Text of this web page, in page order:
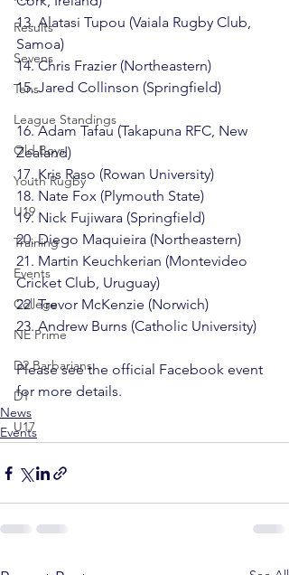
Results
Sevens
Tens
League Standings
Old Boys
Youth Rugby
U19
Training
Events
College
NE Prime
D2 Barbarians
D1
U17
13. Alatasi Tupou (Vaiala Rugby Club,
Samoa)
14. Chris Frazier (Northeastern)
15. Jared Collinson (Springfield)
16. Adam Tafau (Takapuna RFC, New
Zealand)
17. Kris Raso (Rowan University)
18. Nate Fox (Plymouth State)
19. Nick Fujiwara (Springfield)
20. Diego Maquieira (Northeastern)
21. Martin Keuchkerian (Montevideo
Cricket Club, Uruguay)
22. Trevor McKenzie (Norwich)
23. Andrew Burns (Catholic University)
Please see the official Facebook event
for more details.
News
Events